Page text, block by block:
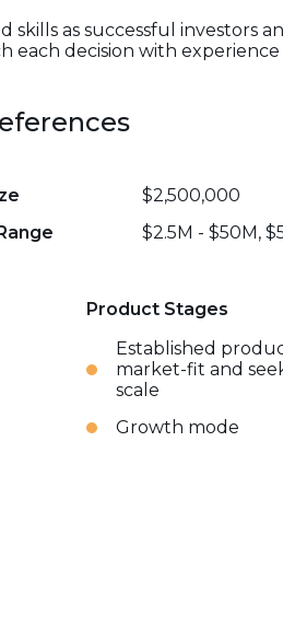
skills as successful investors
each decision with experience
$2,500,000
$2.5M - $50M,
Product Stages
Established
market-fit and
scale
Growth mode